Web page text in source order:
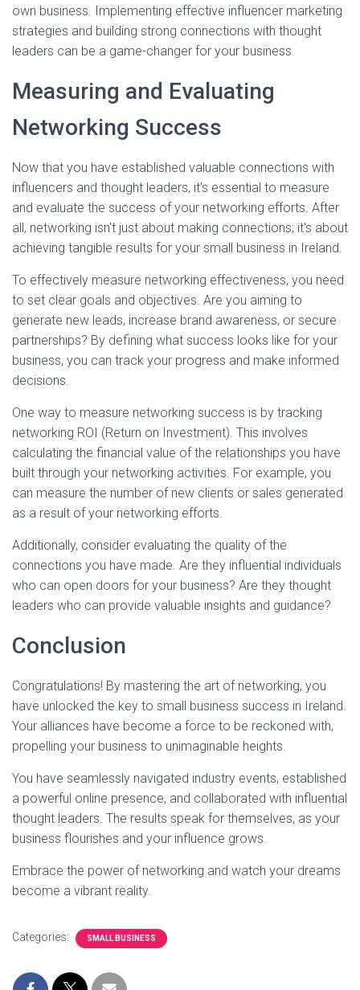
own business. Implementing effective influencer marketing
strategies and building strong connections with thought
leaders can be a game-changer for your business.
Measuring and Evaluating
Networking Success
Now that you have established valuable connections with
influencers and thought leaders, it's essential to measure
and evaluate the success of your networking efforts. After
all, networking isn't just about making connections; it's about
achieving tangible results for your small business in Ireland.
To effectively measure networking effectiveness, you need
to set clear goals and objectives. Are you aiming to
generate new leads, increase brand awareness, or secure
partnerships? By defining what success looks like for your
business, you can track your progress and make informed
decisions.
One way to measure networking success is by tracking
networking ROI (Return on Investment). This involves
calculating the financial value of the relationships you have
built through your networking activities. For example, you
can measure the number of new clients or sales generated
as a result of your networking efforts.
Additionally, consider evaluating the quality of the
connections you have made. Are they influential individuals
who can open doors for your business? Are they thought
leaders who can provide valuable insights and guidance?
Conclusion
Congratulations! By mastering the art of networking, you
have unlocked the key to small business success in Ireland.
Your alliances have become a force to be reckoned with,
propelling your business to unimaginable heights.
You have seamlessly navigated industry events, established
a powerful online presence, and collaborated with influential
thought leaders. The results speak for themselves, as your
business flourishes and your influence grows.
Embrace the power of networking and watch your dreams
become a vibrant reality.
Categories: SMALL BUSINESS